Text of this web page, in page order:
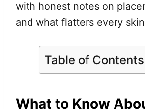
with honest notes on
and what flatters every
Table of Contents
What to Know